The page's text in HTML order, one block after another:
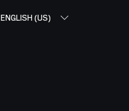
ENGLISH (US)